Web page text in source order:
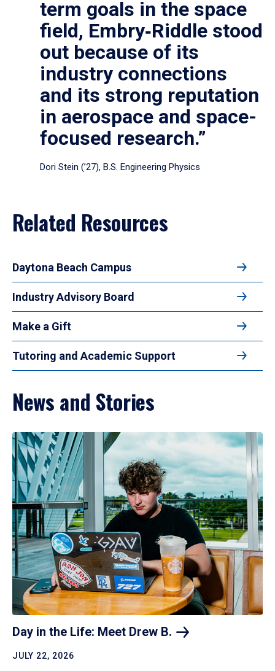
term goals in the space
field, Embry‑Riddle stood
out because of its
industry connections
and its strong reputation
in aerospace and space-
focused research.”
Dori Stein (’27), B.S. Engineering Physics
Related Resources
Daytona Beach Campus
Industry Advisory Board
Make a Gift
Tutoring and Academic Support
News and Stories
Day in the Life: Meet Drew B.
JULY 22, 2026